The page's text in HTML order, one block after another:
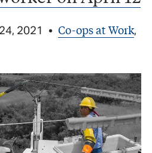
2021 • Co-ops at Work,